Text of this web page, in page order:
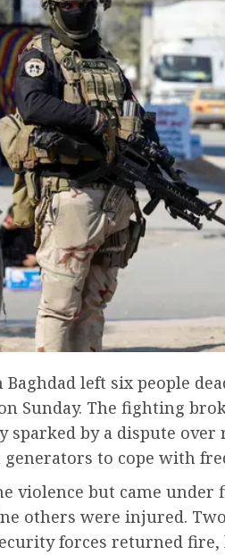
left six people
Sunday. The fighting
sparked by a dispute
to cope with
violence but came
others were injured.
forces returned